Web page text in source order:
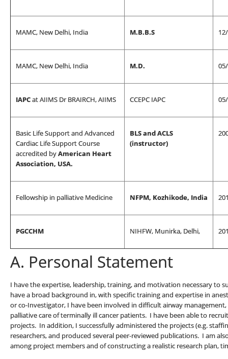
MAMC, New Delhi, India M.B.B.S
MAMC, New Delhi, India M.D.
IAPCat AIIMS Dr BRAIRCH, AIIMS CCEPC IAPC
Basic Life Support and Advanced
Cardiac Life Support Course
accredited byAmerican Heart
Association, USA.
BLS and ACLS
(instructor)
Fellowship in palliative Medicine NFPM, Kozhikode, India
PGCCHM NIHFW, Munirka, Delhi,
A. Personal Statement
I have the expertise, leadership, training, and motivation necessary to
have a broad background in, with specific training and expertise in
or co-Investigator, I have been involved in difficult airway
palliative care of terminally ill cancer patients. I have been able to
projects. In addition, I successfully administered the projects (e.g.
researchers, and produced several peer-reviewed publications. I am
among project members and of constructing a realistic research plan,